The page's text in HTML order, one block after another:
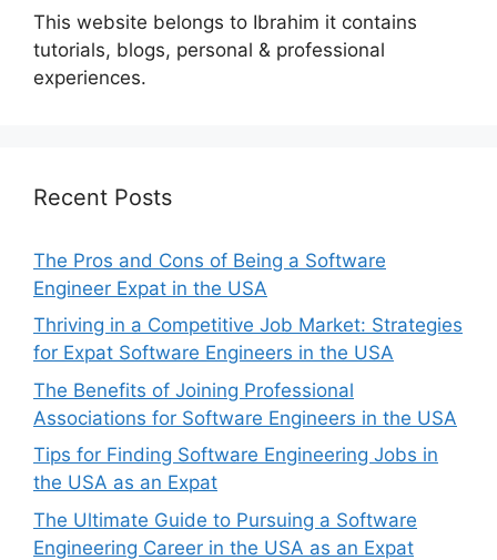
This website belongs to Ibrahim it contains
tutorials, blogs, personal & professional
experiences.
Recent Posts
The Pros and Cons of Being a Software
Engineer Expat in the USA
Thriving in a Competitive Job Market: Strategies
for Expat Software Engineers in the USA
The Benefits of Joining Professional
Associations for Software Engineers in the USA
Tips for Finding Software Engineering Jobs in
the USA as an Expat
The Ultimate Guide to Pursuing a Software
Engineering Career in the USA as an Expat